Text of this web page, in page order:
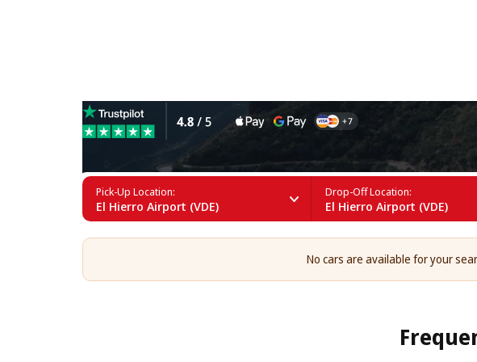
Pick-Up Location:
El Hierro Airport (VDE)
Drop-Off Location:
El Hierro Airport (VDE)
No cars are available for your